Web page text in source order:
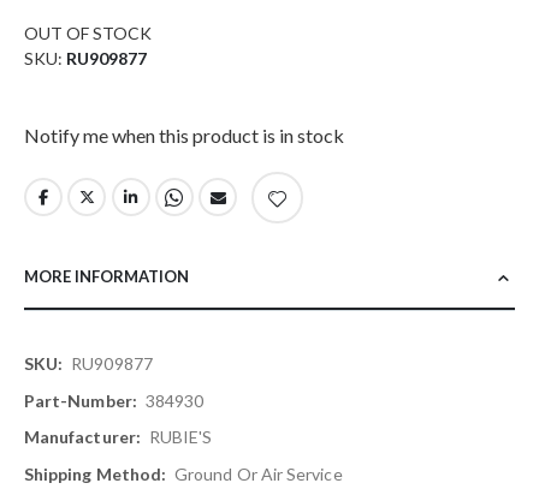
OUT OF STOCK
SKU RU909877
Notify me when this product is in stock
MORE INFORMATION
More
Information
RU909877
384930
RUBIE'S
Ground Or Air Service